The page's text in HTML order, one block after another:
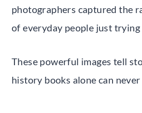
photographers captured the
of everyday people just
These powerful images tell
history books alone can